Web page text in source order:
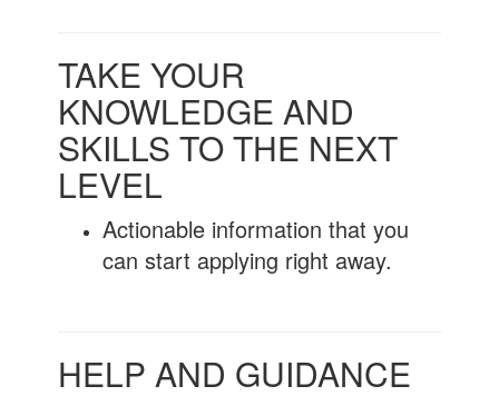
TAKE YOUR
KNOWLEDGE AND
SKILLS TO THE NEXT
LEVEL
Actionable information that you
can start applying right away.
HELP AND GUIDANCE